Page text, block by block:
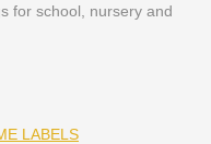
for school, nursery and
LABELS